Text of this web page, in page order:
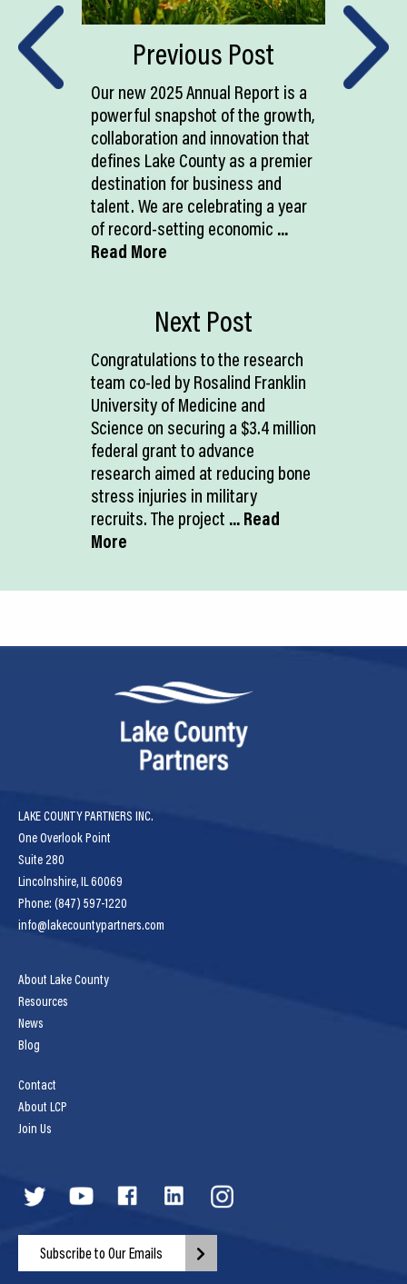
Previous Post
Our new 2025 Annual Report is a
powerful snapshot of the growth,
collaboration and innovation that
defines Lake County as a premier
destination for business and
talent. We are celebrating a year
of record-setting economic ...
Read More
Next Post
Congratulations to the research
team co-led by Rosalind Franklin
University of Medicine and
Science on securing a $3.4 million
federal grant to advance
research aimed at reducing bone
stress injuries in military
recruits. The project ... Read
More
LAKE COUNTY PARTNERS INC.
One Overlook Point
Suite 280
Lincolnshire, IL 60069
Phone: (847) 597-1220
info@lakecountypartners.com
About Lake County
Resources
News
Blog
Contact
About LCP
Join Us
Subscribe to Our Emails